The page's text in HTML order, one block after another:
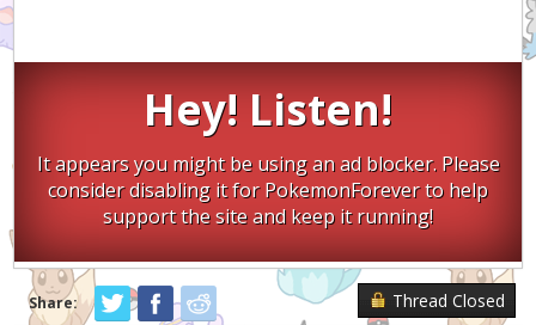
Hey! Listen!
It appears you might be using an ad blocker. Please
consider disabling it for PokemonForever to help
support the site and keep it running!
Share: Thread Closed